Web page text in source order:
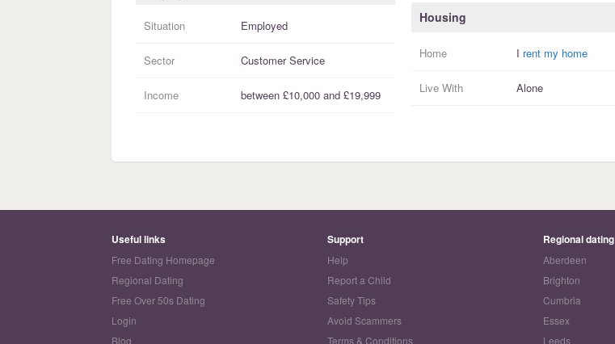
Situation Employed
Sector Customer Service
Income between £10,000 and £19,999
Housing
Home I rent my home
Live With Alone
Useful links
Free Dating Homepage
Regional Dating
Free Over 50s Dating
Login
Blog
Support
Help
Report a Child
Safety Tips
Avoid Scammers
Terms & Conditions
Regional dating
Aberdeen
Brighton
Cumbria
Essex
Leeds